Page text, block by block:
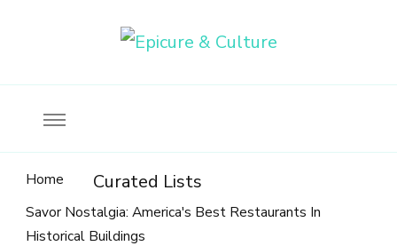
Home Curated Lists
Savor Nostalgia: America's Best Restaurants In
Historical Buildings